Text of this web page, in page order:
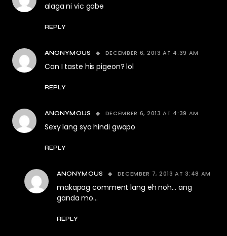
alaga ni vic gabe
REPLY
ANONYMOUS DECEMBER 6, 2013 AT 4:39 AM
Can I taste his pigeon? lol
REPLY
ANONYMOUS DECEMBER 6, 2013 AT 4:39 AM
Sexy lang sya hindi gwapo
REPLY
ANONYMOUS DECEMBER 7, 2013 AT 3:48 AM
makapag comment lang eh noh… ang
ganda mo…
REPLY